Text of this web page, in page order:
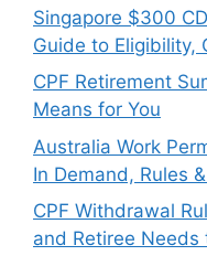
Singapore $300
Guide to Eligibility,
CPF Retirement
Means for You
Australia Work
In Demand, Rules
CPF Withdrawal
and Retiree Needs